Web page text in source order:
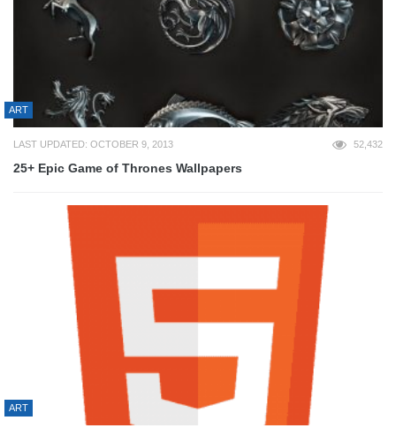
ART
LAST UPDATED: OCTOBER 9, 2013 52,432
25+ Epic Game of Thrones Wallpapers
ART